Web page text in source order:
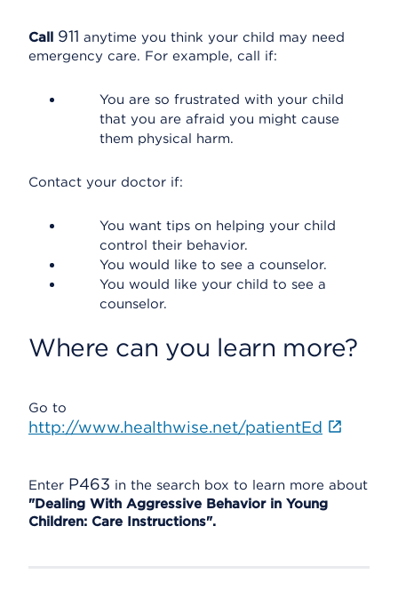
Call 911 anytime you think your child may need
emergency care. For example, call if:
You are so frustrated with your child
that you are afraid you might cause
them physical harm.
Contact your doctor if:
You want tips on helping your child
control their behavior.
You would like to see a counselor.
You would like your child to see a
counselor.
Where can you learn more?
Go to
http://www.healthwise.net/patientEd
Enter P463 in the search box to learn more about
"Dealing With Aggressive Behavior in Young
Children: Care Instructions".